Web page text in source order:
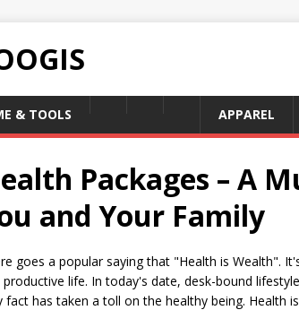
& TOOLS APPAREL
Packages – A
and Your Family
goes a popular saying that "Health is Wealth".
productive life. In today's date, desk-bound
fact has taken a toll on the healthy being. Health